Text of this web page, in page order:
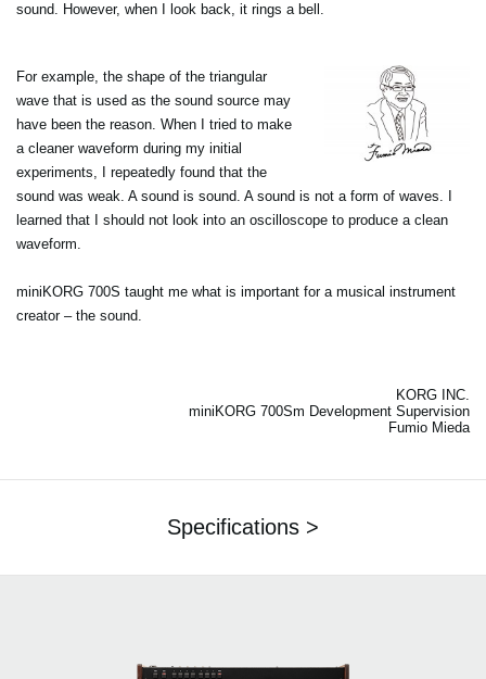
sound. However, when I look back, it rings a bell.
For example, the shape of the triangular
wave that is used as the sound source may
have been the reason. When I tried to make
a cleaner waveform during my initial
experiments, I repeatedly found that the
sound was weak. A sound is sound. A sound is not a form of waves. I
learned that I should not look into an oscilloscope to produce a clean
waveform.
miniKORG 700S taught me what is important for a musical instrument
creator – the sound.
KORG INC.
miniKORG 700Sm Development Supervision
Fumio Mieda
Specifications >